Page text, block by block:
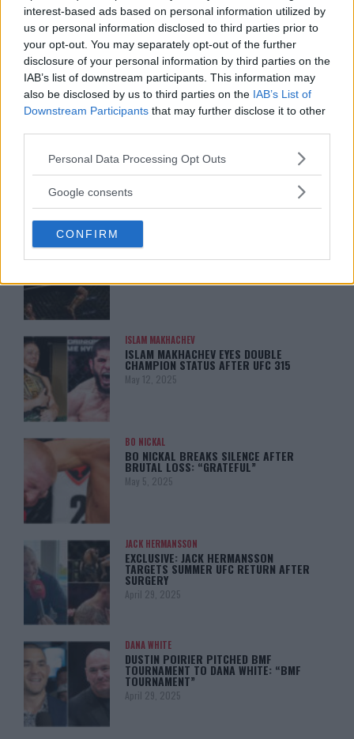
interest-based ads based on personal information utilized by
us or personal information disclosed to third parties prior to
your opt-out. You may separately opt-out of the further
disclosure of your personal information by third parties on the
IAB’s list of downstream participants. This information may
also be disclosed by us to third parties on the IAB’s List of
Downstream Participants that may further disclose it to other
Please note that this website/app uses one or more Google
not limited to your visit or usage behaviour. You may click to
use your data for below specified purposes in below Google
consent section.
Personal Data Processing Opt Outs
Google consents
CONFIRM
ARMAN TSARUKYAN
ARMAN TSARUKYAN: “IF PADDY WINS,
MY TITLE CHANCES DROP”
January 13, 2026
LATEST NEWS
LEAKED UFC TEXTS REVEAL THE HIDDEN
REALITY BEHIND FIGHT NEGOTIATIONS
January 12, 2026
KHAMZAT CHIMAEV CHALLENGES ALEX
PEREIRA
ISLAM MAKHACHEV
ISLAM MAKHACHEV EYES DOUBLE
CHAMPION STATUS AFTER UFC 315
May 12, 2025
BO NICKAL
BO NICKAL BREAKS SILENCE AFTER
BRUTAL LOSS: “GRATEFUL”
May 5, 2025
JACK HERMANSSON
EXCLUSIVE: JACK HERMANSSON
TARGETS SUMMER UFC RETURN AFTER
SURGERY
April 29, 2025
DANA WHITE
DUSTIN POIRIER PITCHED BMF
TOURNAMENT TO DANA WHITE: “BMF
TOURNAMENT”
April 29, 2025